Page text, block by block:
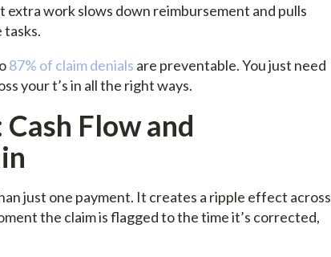
extra work slows down reimbursement and pulls
tasks.
87% of claim denials are preventable. You just need
your t’s in all the right ways.
Flow and
just one payment. It creates a ripple effect across
the claim is flagged to the time it’s corrected,